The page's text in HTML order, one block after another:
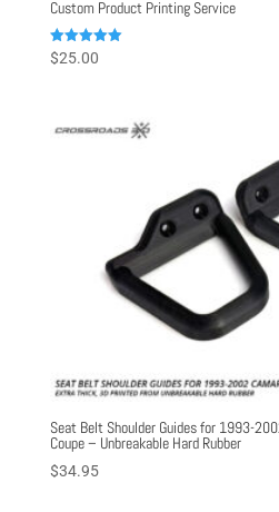
Custom Product Printing Service
Rated
5.00
$25.00
Seat Belt Shoulder Guides for 1993-
Coupe – Unbreakable Hard Rubber
$34.95